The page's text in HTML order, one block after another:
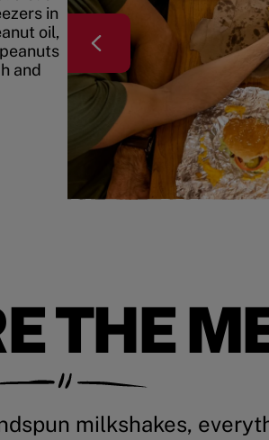
in
oil,
and
THE
milkshakes,